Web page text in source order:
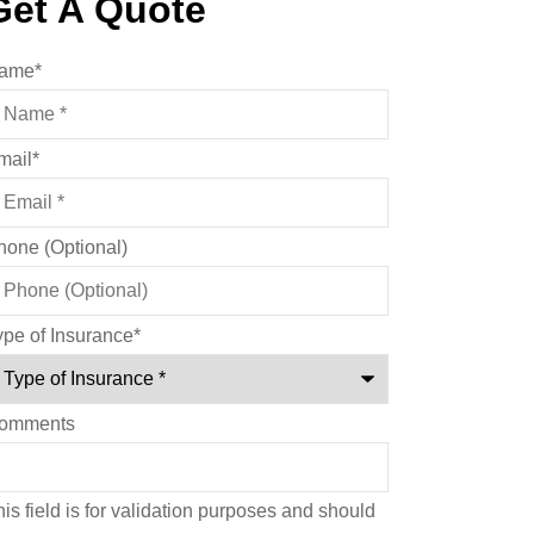
A Quote
*
*
(Optional)
of Insurance*
field is for validation purposes and should